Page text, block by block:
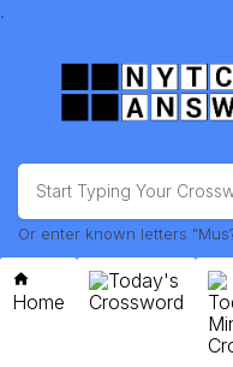
.
Or enter known letters
Home
Today's
Crossword